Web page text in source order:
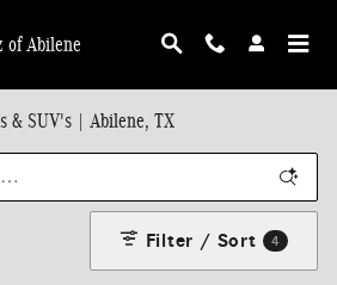
of Abilene
& SUV's | Abilene, TX
Filter / Sort 4